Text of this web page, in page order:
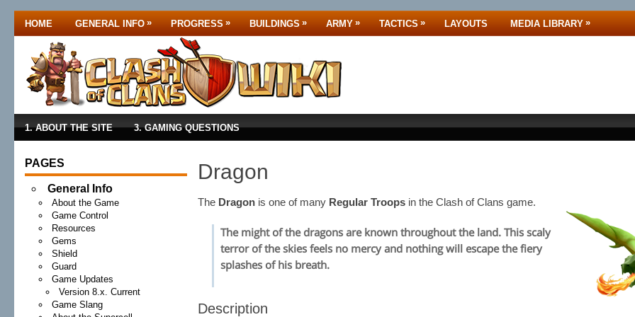
HOME GENERAL INFO » PROGRESS » BUILDINGS » ARMY » TACTICS » LAYOUTS MEDIA LIBRARY »
1. ABOUT THE SITE 3. GAMING QUESTIONS
PAGES
General Info
About the Game
Game Control
Resources
Gems
Shield
Guard
Game Updates
Version 8.x. Current
Game Slang
Dragon
The Dragon is one of many Regular Troops in the Clash of Clans game.
The might of the dragons are known throughout the land. This scaly
terror of the skies feels no mercy and nothing will escape the fiery
splashes of his breath.
Description